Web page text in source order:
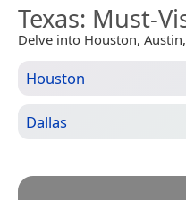
Texas: Must-
Delve into Houston,
Houston
Dallas